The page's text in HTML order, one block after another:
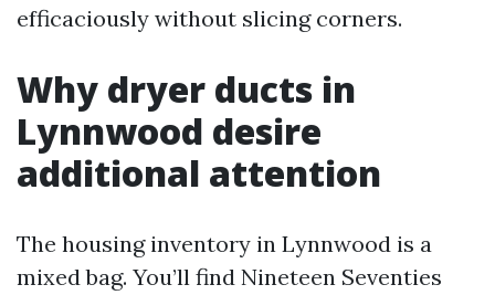
efficaciously without slicing corners.
Why dryer ducts in
Lynnwood desire
additional attention
The housing inventory in Lynnwood is a
mixed bag. You’ll find Nineteen Seventies